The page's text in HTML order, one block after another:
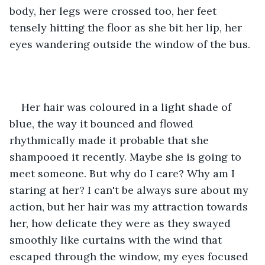
body, her legs were crossed too, her feet
tensely hitting the floor as she bit her lip, her
eyes wandering outside the window of the bus.
Her hair was coloured in a light shade of
blue, the way it bounced and flowed
rhythmically made it probable that she
shampooed it recently. Maybe she is going to
meet someone. But why do I care? Why am I
staring at her? I can't be always sure about my
action, but her hair was my attraction towards
her, how delicate they were as they swayed
smoothly like curtains with the wind that
escaped through the window, my eyes focused